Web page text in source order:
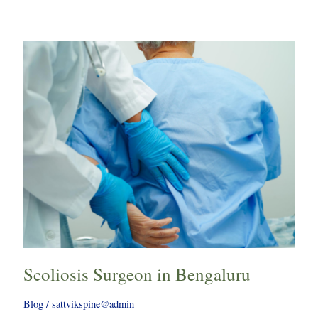
Scoliosis Surgeon in Bengaluru
Blog/ sattvikspine@admin
Scoliosis
Surgeon
Bengaluru